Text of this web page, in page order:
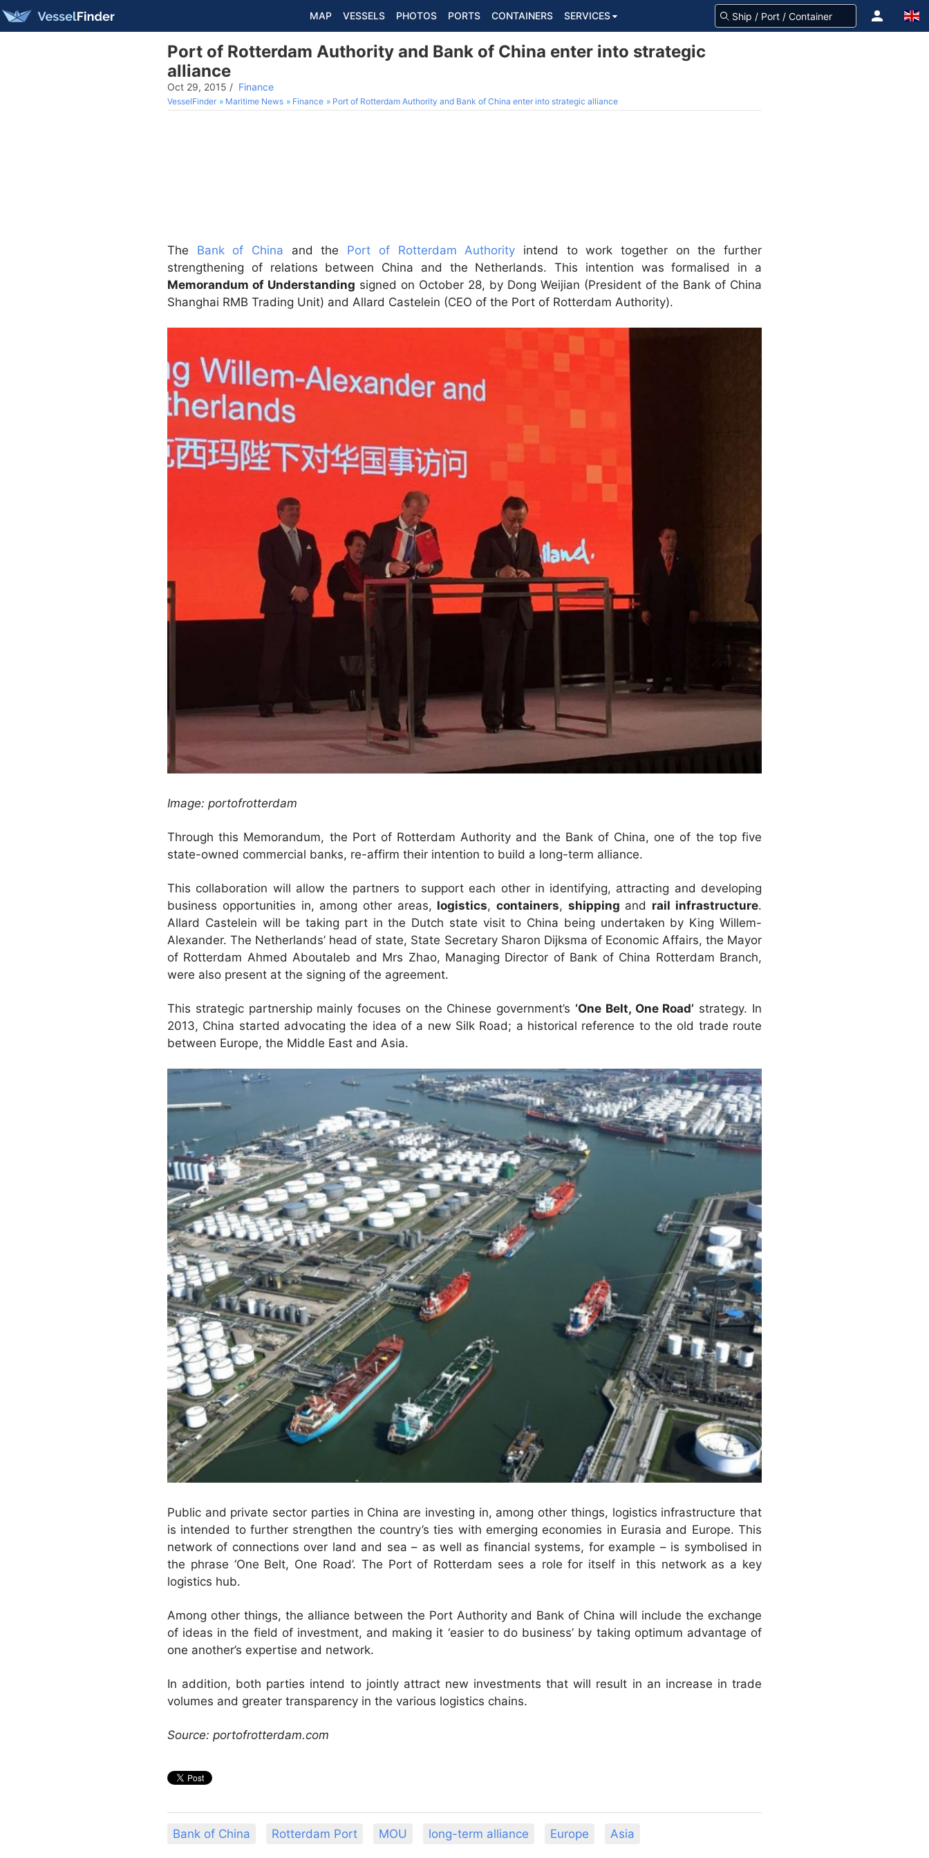
MAP VESSELS PHOTOS PORTS CONTAINERS SERVICES
Port of Rotterdam Authority and Bank of China enter into strategic
alliance
Oct 29, 2015 / Finance
VesselFinder Maritime News Finance Port of Rotterdam Authority and Bank of China enter into strategic alliance
The Bank of China and the Port of Rotterdam Authority intend to work together on the further
strengthening of relations between China and the Netherlands. This intention was formalised in a
Memorandum of Understanding signed on October 28, by Dong Weijian (President of the Bank of China
Shanghai RMB Trading Unit) and Allard Castelein (CEO of the Port of Rotterdam Authority).
Image: portofrotterdam
Through this Memorandum, the Port of Rotterdam Authority and the Bank of China, one of the top five
state-owned commercial banks, re-affirm their intention to build a long-term alliance.
This collaboration will allow the partners to support each other in identifying, attracting and developing
business opportunities in, among other areas, logistics, containers, shipping and rail infrastructure.
Allard Castelein will be taking part in the Dutch state visit to China being undertaken by King Willem-
Alexander. The Netherlands’ head of state, State Secretary Sharon Dijksma of Economic Affairs, the Mayor
of Rotterdam Ahmed Aboutaleb and Mrs Zhao, Managing Director of Bank of China Rotterdam Branch,
were also present at the signing of the agreement.
This strategic partnership mainly focuses on the Chinese government’s ‘One Belt, One Road’ strategy. In
2013, China started advocating the idea of a new Silk Road; a historical reference to the old trade route
between Europe, the Middle East and Asia.
Public and private sector parties in China are investing in, among other things, logistics infrastructure that
is intended to further strengthen the country’s ties with emerging economies in Eurasia and Europe. This
network of connections over land and sea – as well as financial systems, for example – is symbolised in
the phrase ‘One Belt, One Road’. The Port of Rotterdam sees a role for itself in this network as a key
logistics hub.
Among other things, the alliance between the Port Authority and Bank of China will include the exchange
of ideas in the field of investment, and making it ‘easier to do business’ by taking optimum advantage of
one another’s expertise and network.
In addition, both parties intend to jointly attract new investments that will result in an increase in trade
volumes and greater transparency in the various logistics chains.
Source: portofrotterdam.com
Bank of China Rotterdam Port MOU long-term alliance Europe Asia